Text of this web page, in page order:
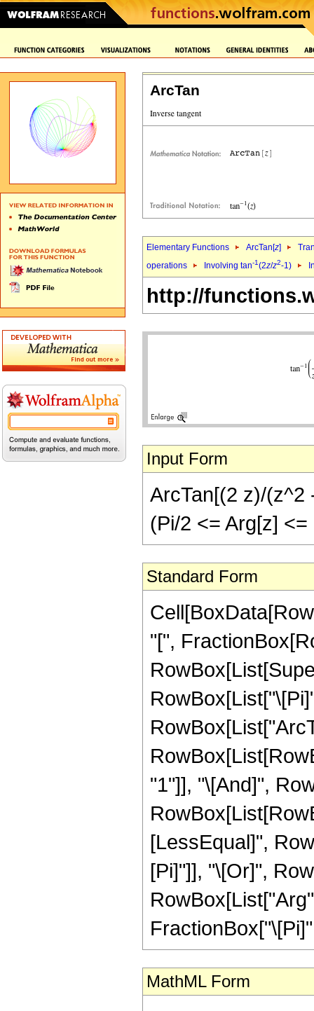
ArcTan
Elementary Functions ArcTan[z]
operations
Involving tan-1(2z/z2-1)
http://
Input Form
ArcTan[(2 z)/(z^2
(Pi/2 <= Arg[z]
Standard Form
"[",
"1"]], "\[And]",
[LessEqual]",
[Pi]"]], "\[Or]",
MathML Form